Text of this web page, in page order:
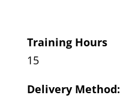
Training Hours
15
Delivery Method: